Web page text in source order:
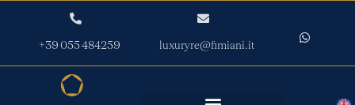
+39 055 484259 luxuryre@fimiani.it